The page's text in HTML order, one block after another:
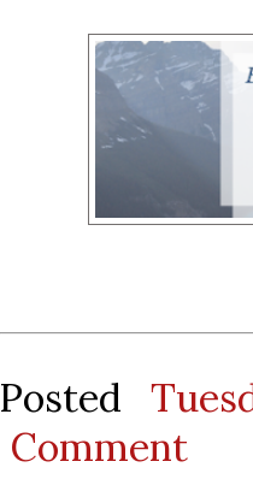
Posted
Comment